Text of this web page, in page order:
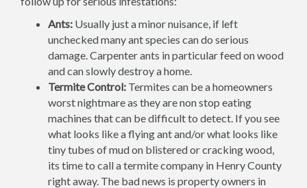
Ants: Usually just a minor nuisance, if left
unchecked many ant species can do serious
damage. Carpenter ants in particular feed on wood
and can slowly destroy a home.
Termite Control: Termites can be a homeowners
worst nightmare as they are non stop eating
machines that can be difficult to detect. If you see
what looks like a flying ant and/or what looks like
tiny tubes of mud on blistered or cracking wood,
its time to call a termite company in Henry County
right away. The bad news is property owners in